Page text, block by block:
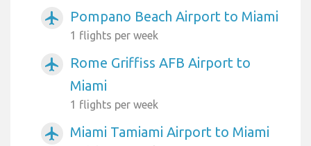
airplanemode_active Pompano Beach Airport to Miami
1 flights per week
airplanemode_active
Rome Griffiss AFB Airport to
Miami
1 flights per week
airplanemode_active Miami Tamiami Airport to Miami